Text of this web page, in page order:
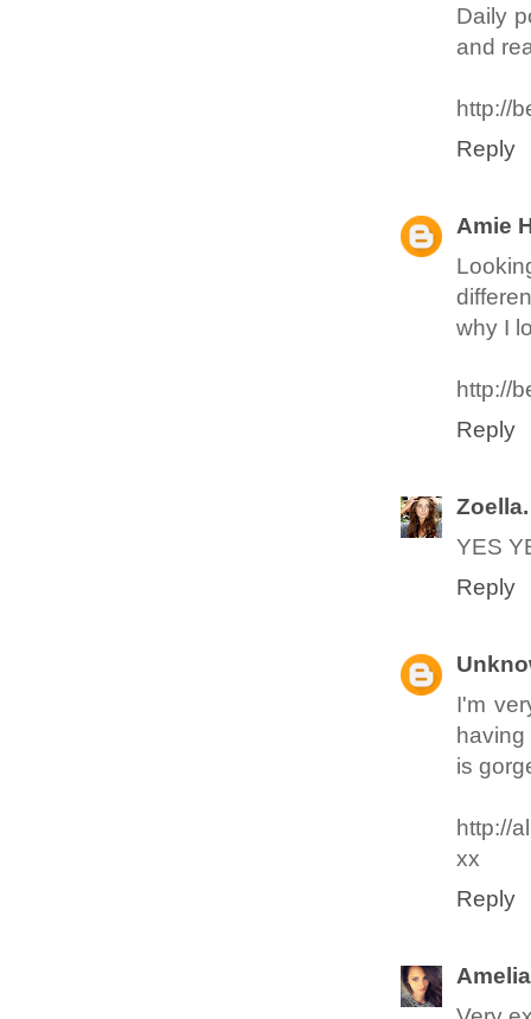
Daily
and
http://
Reply
Amie
why I
http://
Reply
Zoella.
YES
Reply
I'm
is
http://
xx
Reply
Amelia